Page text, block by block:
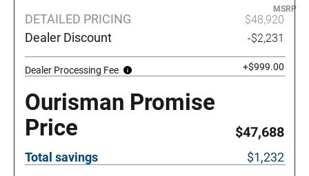
DETAILED PRICING
MSRP
$48,920
Dealer Discount -$2,231
Dealer Processing Fee +$999.00
Ourisman Promise
Price
$47,688
Total savings $1,232